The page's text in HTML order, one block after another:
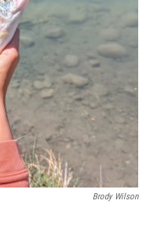
Brody Wilson